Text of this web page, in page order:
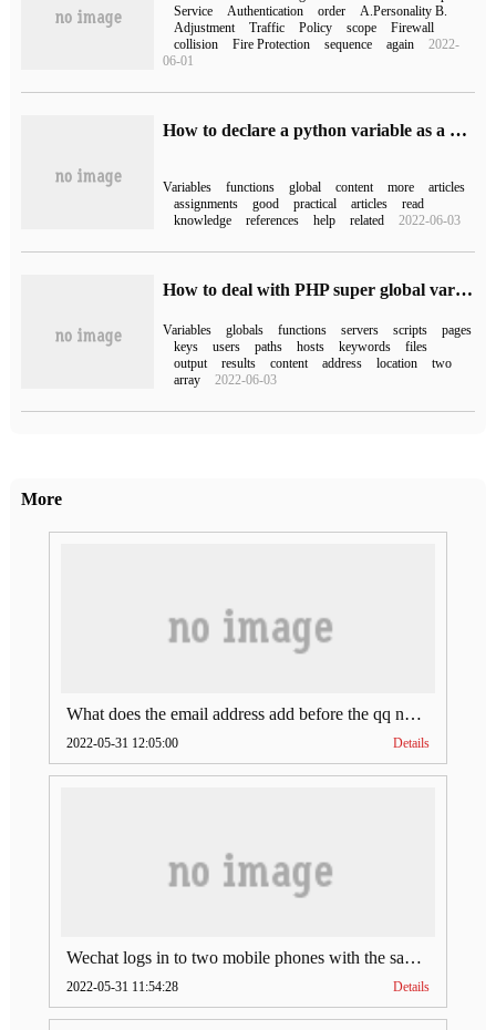
Service
Authentication order
A.Personality B.
Adjustment
Traffic Policy scope
Firewall
collision
Fire Protection sequence again
2022-
06-01
How to declare a python variable as a global variable
Variables functions global content more
articles
assignments
good practical articles
read
knowledge
references help related 2022-06-03
How to deal with PHP super global variable
Variables globals functions servers scripts
pages
keys
users paths hosts keywords
files
output
results content address location
two
array
2022-06-03
More
What does the email address add before the qq number (what does the email address add to the qq number)
2022-05-31 12:05:00 Details
Wechat logs in to two mobile phones with the same account (can Wechat log in to two accounts at the same time)
2022-05-31 11:54:28 Details